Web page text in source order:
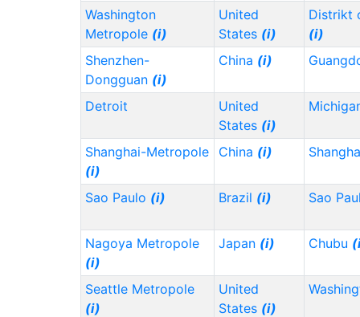
Washington
Metropole (i)
United
States (i)
Distrikt
(i)
Shenzhen-
Dongguan (i)
China (i)
Detroit
United
States (i)
Shanghai-Metropole
(i)
China (i)
Sao Paulo (i) Brazil (i) Sao
Nagoya Metropole
(i)
Japan (i) Chubu
Seattle Metropole
(i)
United
States (i)